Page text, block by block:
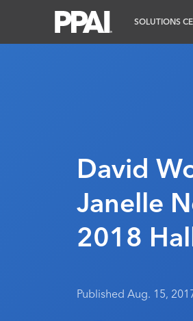
SOLUTIONS
David
Janelle
2018
Published Aug. 15,